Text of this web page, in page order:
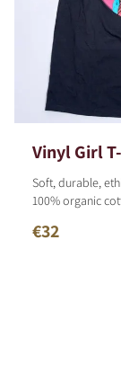
Vinyl Girl
Soft, durable,
100% organic
€32